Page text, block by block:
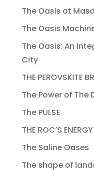
The Oasis at
The Oasis
The Oasis: An
City
THE PEROVSKITE
The Power of The
The PULSE
THE ROC’S
The Saline Oases
The shape of